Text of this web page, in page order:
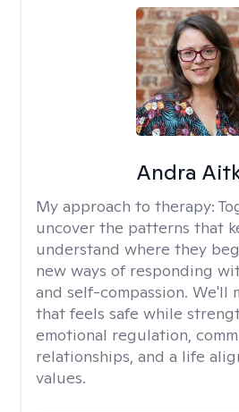
Andra
My approach to therapy:
uncover the patterns that
understand where they
new ways of responding
and self-compassion. We'll
that feels safe while
emotional regulation,
relationships, and a life
values.